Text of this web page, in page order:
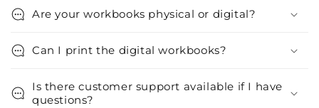
Are your workbooks physical or digital?
Can I print the digital workbooks?
Is there customer support available if I have
questions?